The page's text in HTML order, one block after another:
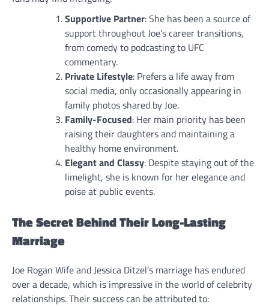
Supportive Partner: She has been a source of
support throughout Joe’s career transitions,
from comedy to podcasting to UFC
commentary.
Private Lifestyle: Prefers a life away from
social media, only occasionally appearing in
family photos shared by Joe.
Family-Focused: Her main priority has been
raising their daughters and maintaining a
healthy home environment.
Elegant and Classy: Despite staying out of the
limelight, she is known for her elegance and
poise at public events.
The Secret Behind Their Long-Lasting
Marriage
Joe Rogan Wife and Jessica Ditzel’s marriage has endured
over a decade, which is impressive in the world of celebrity
relationships. Their success can be attributed to: